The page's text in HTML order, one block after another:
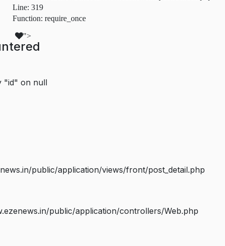
Line: 319
Function: require_once
">
"id" on null
public/application/views/front/post_detail.php
public/application/controllers/Web.php